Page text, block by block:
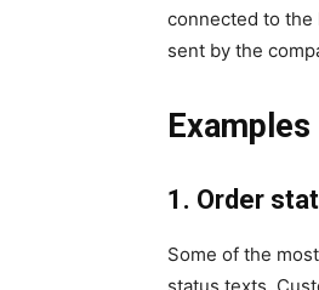
connected to the
sent by the
1. Order
Some of the